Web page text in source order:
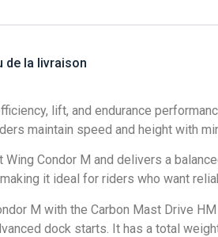
de la livraison
lift, and endurance
maintain speed and height with
Condor M and delivers a
it ideal for riders who want
M with the Carbon Mast Drive
dock starts. It has a total